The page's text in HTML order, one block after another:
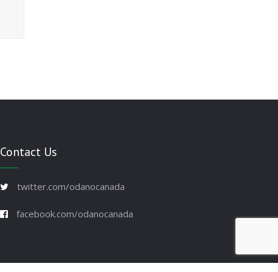
Contact Us
twitter.com/odanocanada
facebook.com/odanocanada